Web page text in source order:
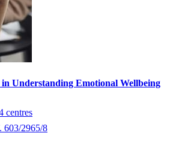
Understanding Emotional Wellbeing
centres
603/2965/8